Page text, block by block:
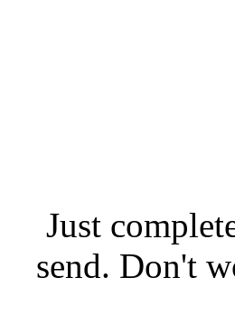
Just
send. Don't